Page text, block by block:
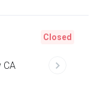
CA
Closed